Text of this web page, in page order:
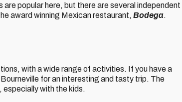
are popular here, but there are several independent
award winning Mexican restaurant, Bodega.
with a wide range of activities. If you have a
Bourneville for an interesting and tasty trip. The
with the kids.